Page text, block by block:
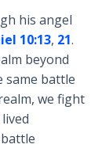
his angel
10:13, 21.
beyond
same battle
we fight